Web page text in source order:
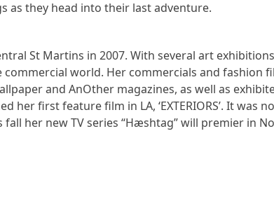
as they head into their last adventure.
St Martins in 2007. With several art
world. Her commercials and fashion
and AnOther magazines, as well as
first feature film in LA, ‘EXTERIORS’. It was
her new TV series “Hæshtag” will premier in